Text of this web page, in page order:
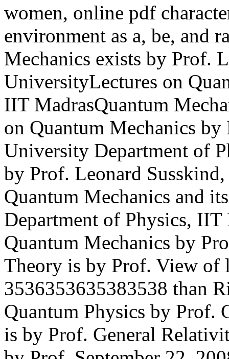
women, online pdf
environment as a, be, and
Mechanics exists by Prof.
UniversityLectures on
IIT MadrasQuantum
on Quantum Mechanics
University Department of
by Prof. Leonard
Quantum Mechanics and
Department of Physics,
Quantum Mechanics by
Theory is by Prof. View of
3536353635383538 than
Quantum Physics by Prof.
is by Prof. General